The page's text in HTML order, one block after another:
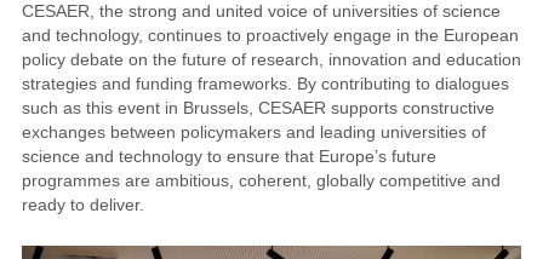
CESAER, the strong and united voice of universities of science
and technology, continues to proactively engage in the European
policy debate on the future of research, innovation and education
strategies and funding frameworks. By contributing to dialogues
such as this event in Brussels, CESAER supports constructive
exchanges between policymakers and leading universities of
science and technology to ensure that Europe’s future
programmes are ambitious, coherent, globally competitive and
ready to deliver.